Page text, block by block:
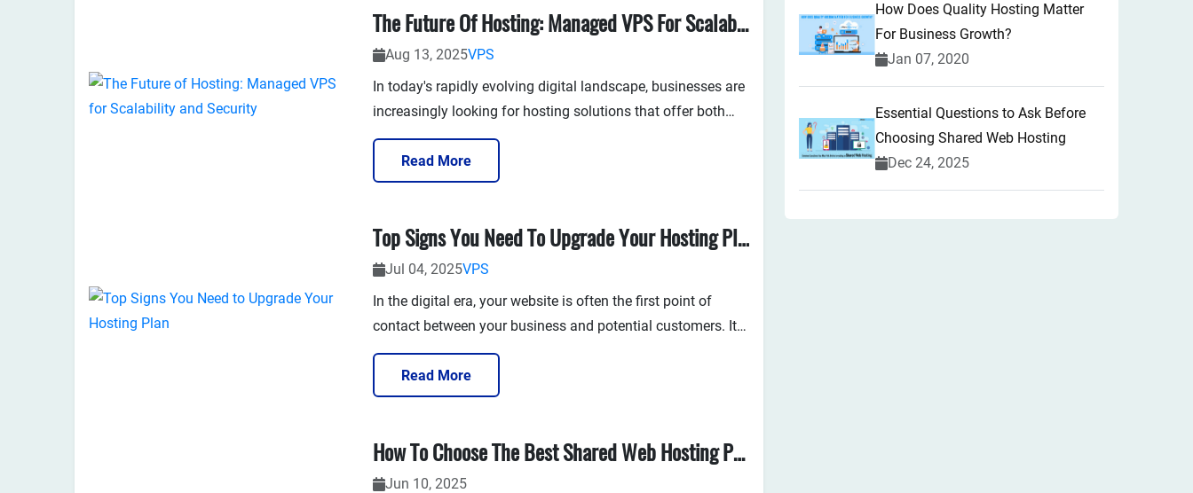
The Future Of Hosting: Managed VPS For Scalability And Security
Aug 13, 2025VPS
In today's rapidly evolving digital landscape, businesses are
increasingly looking for hosting solutions that offer both
flexibility and reliability. The world of website hosting has
come a long way since the early days of shared hosting,
with cloud hosting and VPS (Virtual Private Server) hostin...
Read More
Top Signs You Need To Upgrade Your Hosting Plan
Jul 04, 2025VPS
​In the digital era, your website is often the first point of
contact between your business and potential customers. It
represents your brand, showcases your products or services,
and drives sales and engagement. Given its critical ro...
Read More
How To Choose The Best Shared Web Hosting Provider In 2025
Jun 10, 2025
How Does Quality Hosting Matter
For Business Growth?
Jan 07, 2020
Essential Questions to Ask Before
Choosing Shared Web Hosting
Dec 24, 2025